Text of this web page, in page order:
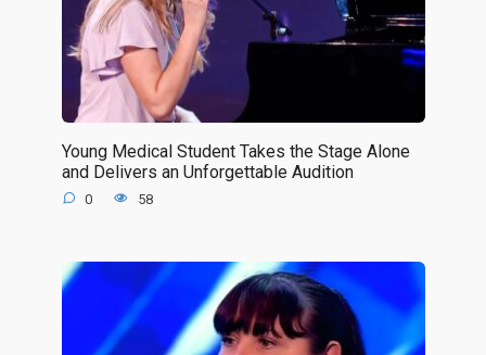
Young Medical Student Takes the Stage Alone
and Delivers an Unforgettable Audition
0 58